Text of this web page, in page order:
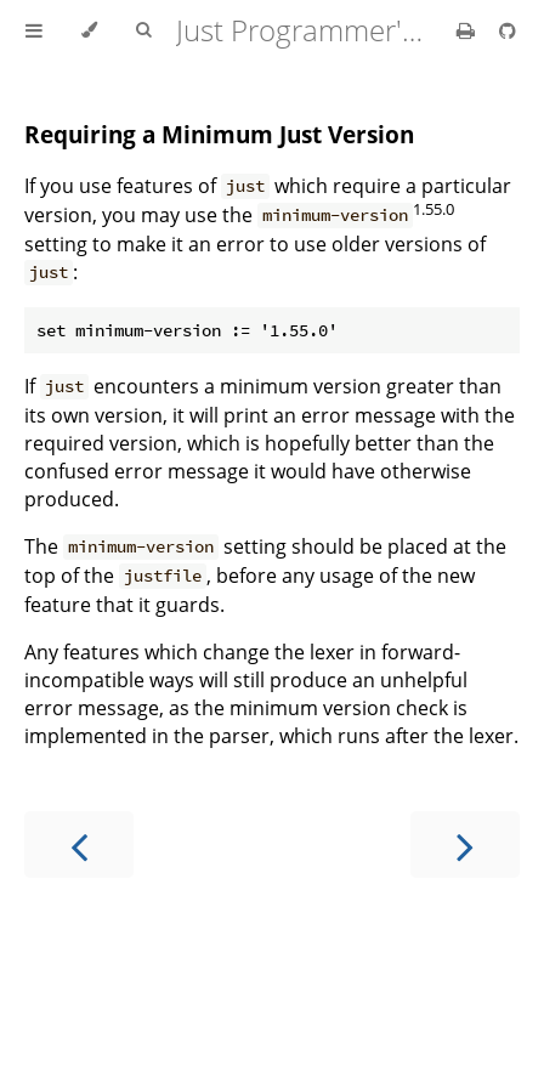
Just Programmer's Manual
Requiring a Minimum Just Version
If you use features of just which require a particular
version, you may use the minimum-version 1.55.0
setting to make it an error to use older versions of
just :
If just encounters a minimum version greater than
its own version, it will print an error message with the
required version, which is hopefully better than the
confused error message it would have otherwise
produced.
The minimum-version setting should be placed at the
top of the justfile , before any usage of the new
feature that it guards.
Any features which change the lexer in forward-
incompatible ways will still produce an unhelpful
error message, as the minimum version check is
implemented in the parser, which runs after the lexer.